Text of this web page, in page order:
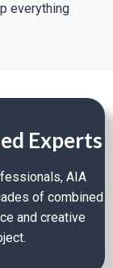
Walls
Aging
everything
Experts
AIA
of combined
and creative